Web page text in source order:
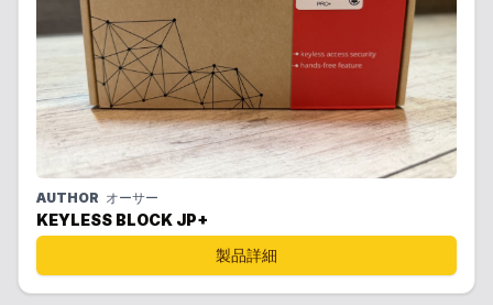
AUTHOR オーサー
KEYLESS BLOCK JP+
製品詳細